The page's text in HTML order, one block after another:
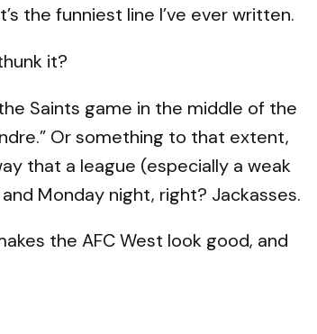
the funniest line I’ve ever written.
it?
Saints game in the middle of the
Or something to that extent,
that a league (especially a weak
Monday night, right? Jackasses.
the AFC West look good, and